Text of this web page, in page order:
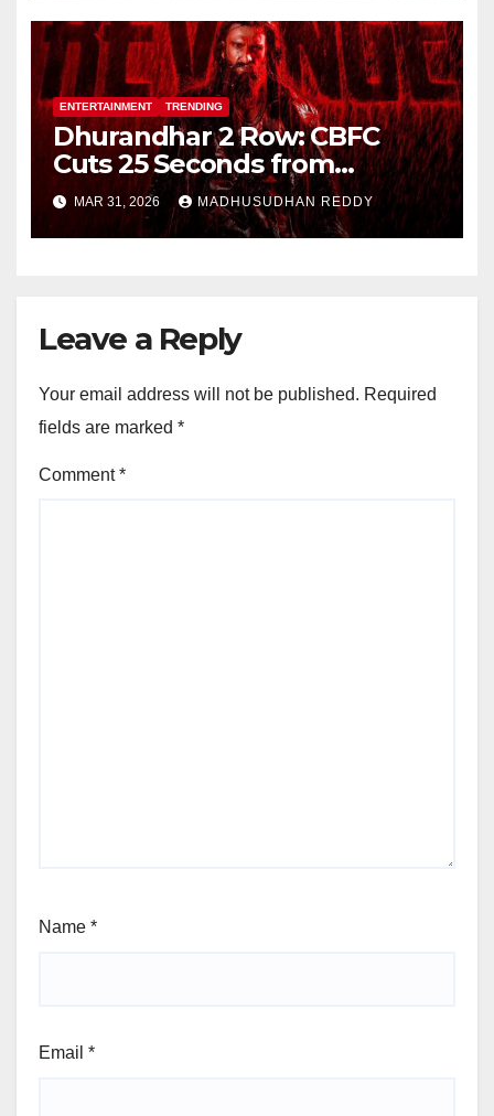
ENTERTAINMENT TRENDING
Dhurandhar 2 Row: CBFC
Cuts 25 Seconds from
Shocking Uzair Baloch Scene,
Confirms Danish Pandor
MAR 31, 2026 MADHUSUDHAN REDDY
Leave a Reply
Your email address will not be published. Required
fields are marked *
Comment*
Name *
Email *